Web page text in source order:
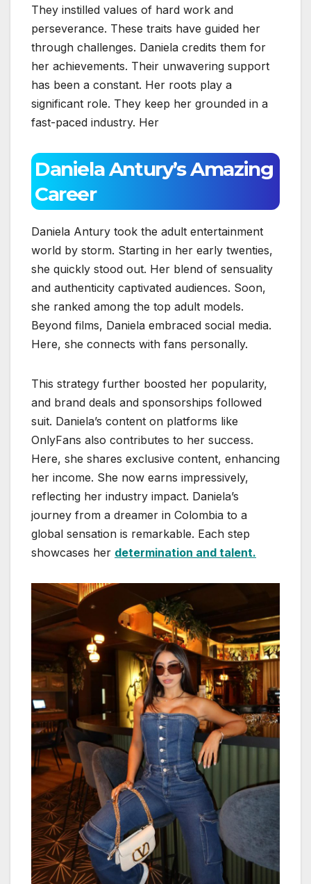
They instilled values of hard work and
perseverance. These traits have guided her
through challenges. Daniela credits them for
her achievements. Their unwavering support
has been a constant. Her roots play a
significant role. They keep her grounded in a
fast-paced industry. Her
Daniela Antury’s Amazing
Career
Daniela Antury took the adult entertainment
world by storm. Starting in her early twenties,
she quickly stood out. Her blend of sensuality
and authenticity captivated audiences. Soon,
she ranked among the top adult models.
Beyond films, Daniela embraced social media.
Here, she connects with fans personally.
This strategy further boosted her popularity,
and brand deals and sponsorships followed
suit. Daniela’s content on platforms like
OnlyFans also contributes to her success.
Here, she shares exclusive content, enhancing
her income. She now earns impressively,
reflecting her industry impact. Daniela’s
journey from a dreamer in Colombia to a
global sensation is remarkable. Each step
showcases her determination and talent.